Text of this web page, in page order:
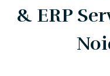
& ERP